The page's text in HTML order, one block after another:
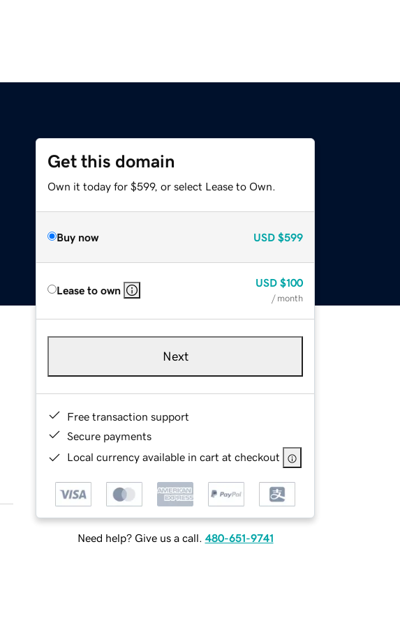
Get this domain
Own it today for $599, or select Lease to Own.
Buy now USD $599
Lease to own
USD $100
/ month
Next
Free transaction support
Secure payments
Local currency available in cart at checkout
Need help? Give us a call. 480-651-9741